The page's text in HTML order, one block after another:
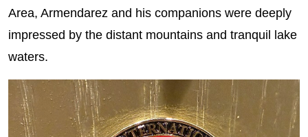
Area, Armendarez and his companions were deeply
impressed by the distant mountains and tranquil lake
waters.